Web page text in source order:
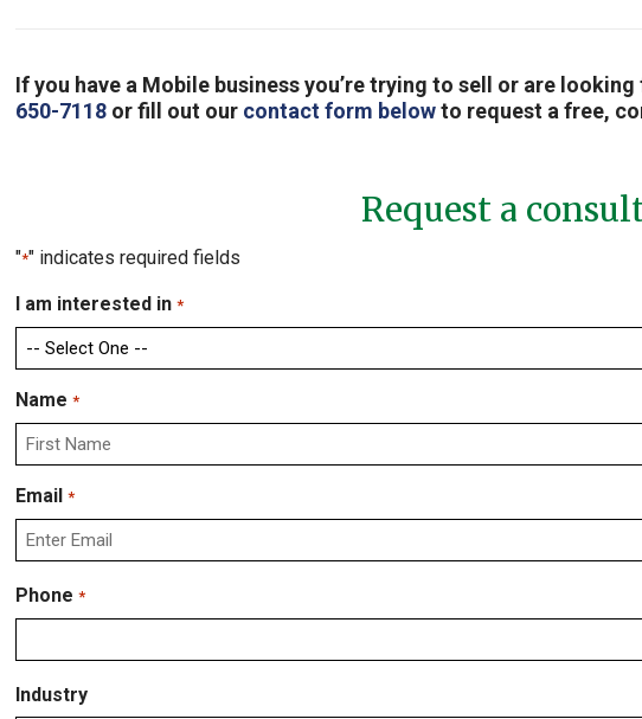
If you have a Mobile business you’re trying to sell or are
650-7118 or fill out our contact form belowto request a free,
Request a
"*" indicates required fields
I am interested in *
Name *
Email *
Email
Phone *
Industry